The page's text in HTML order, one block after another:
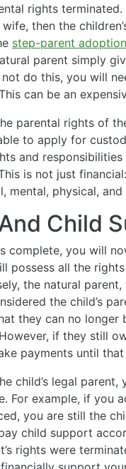
rights
then the
step-parent adoption
parent simply
do this, you will
can be an
parental rights of
to apply for
and
is not just
mental, physical,
Child
complete, you will
possess all the
the natural
the child’s
they can no
if they still
payments until
child’s legal
For example, if you
you are still the
child support
rights were